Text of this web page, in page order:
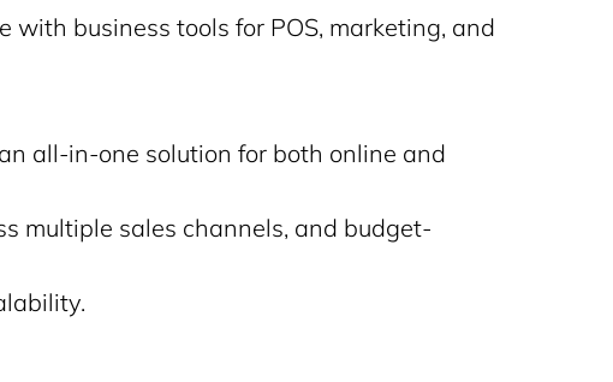
business tools for POS, marketing, and
all-in-one solution for both online and
multiple sales channels, and budget-